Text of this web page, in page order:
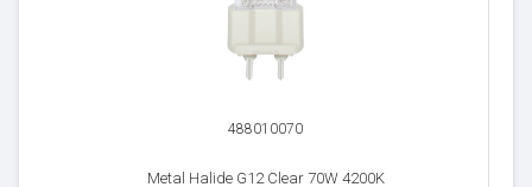
488010070
Metal Halide G12 Clear 70W 4200K